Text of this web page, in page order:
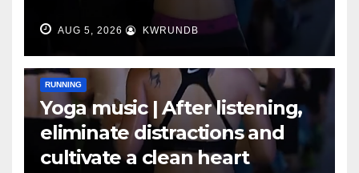
AUG 5, 2026 KWRUNDB
RUNNING
Yoga music | After listening,
eliminate distractions and
cultivate a clean heart